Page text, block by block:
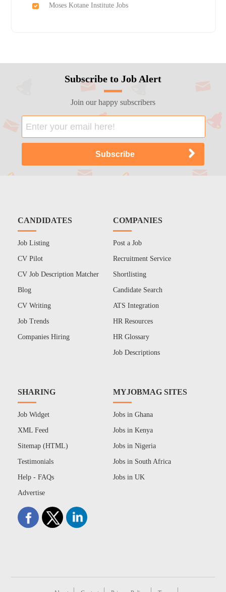
Moses Kotane Institute Jobs
Subscribe to Job Alert
Join our happy subscribers
CANDIDATES
Job Listing
CV Pilot
CV Job Description Matcher
Blog
CV Writing
Job Trends
Companies Hiring
COMPANIES
Post a Job
Recruitment Service
Shortlisting
Candidate Search
ATS Integration
HR Resources
HR Glossary
Job Descriptions
SHARING
Job Widget
XML Feed
Sitemap (HTML)
Testimonials
Help - FAQs
Advertise
MYJOBMAG SITES
Jobs in Ghana
Jobs in Kenya
Jobs in Nigeria
Jobs in South Africa
Jobs in UK